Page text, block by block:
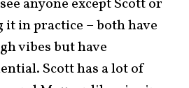
anyone except Scott or
in practice – both have
vibes but have
Scott has a lot of